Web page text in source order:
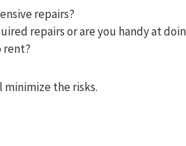
repairs?
repairs or are you handy at
rent?
the risks.